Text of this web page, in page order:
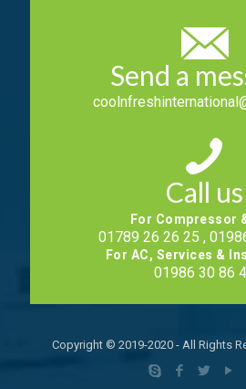
Send a
Call us
For Compressor
01789 26 26 25 ,
For AC, Services &
01986 30 86
Copyright © 2019-2020 - All Rights